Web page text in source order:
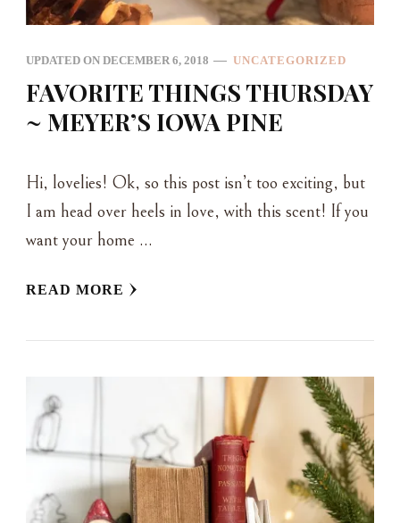
UPDATED ON DECEMBER 6, 2018 UNCATEGORIZED
FAVORITE THINGS THURSDAY
~ MEYER’S IOWA PINE
Hi, lovelies! Ok, so this post isn’t too exciting, but
I am head over heels in love, with this scent! If you
want your home …
READ MORE